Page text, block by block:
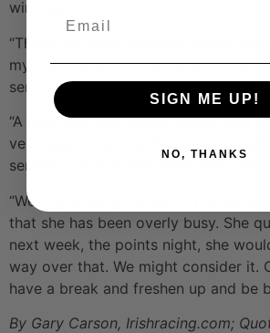
winning.
“These are Saudi Arabian clients
my first clients to ring me up to say
send me a horse. That was very nice.
“A relatively low-grade, cheap type of
very happy that she has won.
sending more horses down the road.
“We might just give her a little bit of
that she has been overly busy. She
next week, the points night, she
way over that. We might consider it.
have a break and freshen up and be
By Gary Carson, Irishracing.com;
SIGN ME UP!
NO, THANKS